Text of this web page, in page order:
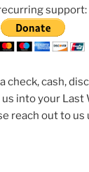
support:
check, cash,
into your Last
reach out to us